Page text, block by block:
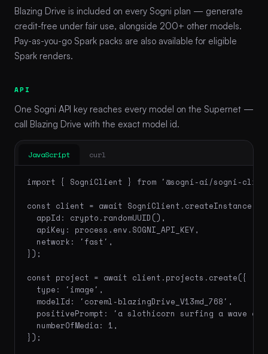
Blazing Drive is included on every Sogni plan — generate
credit-free under fair use, alongside 200+ other models.
Pay-as-you-go Spark packs are also available for eligible
Spark renders.
API
One Sogni API key reaches every model on the Supernet —
call Blazing Drive with the exact model id.
JavaScript curl
import { SogniClient } from '@sogni-ai/sogni-
const client = await SogniClient.createInstance({
  appId: crypto.randomUUID(),
  apiKey: process.env.SOGNI_API_KEY,
  network: 'fast',
});
const project = await client.projects.create({
  type: 'image',
  modelId: 'coreml-blazingDrive_V13md_768',
positivePrompt: 'a slothicorn surfing a wave of
  numberOfMedia: 1,
});